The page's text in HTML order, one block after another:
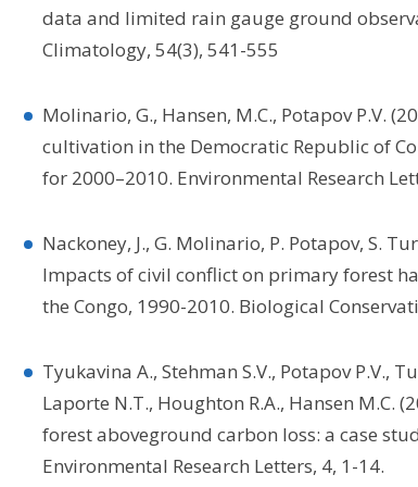
data and limited rain gauge ground
Climatology, 54(3), 541-555
Molinario, G., Hansen, M.C., Potapov P.V.
cultivation in the Democratic Republic of
for 2000–2010. Environmental Research
Nackoney, J., G. Molinario, P. Potapov, S.
Impacts of civil conflict on primary forest
the Congo, 1990-2010. Biological
Tyukavina A., Stehman S.V., Potapov P.V.,
Laporte N.T., Houghton R.A., Hansen M.C.
forest aboveground carbon loss: a case
Environmental Research Letters, 4, 1-14.